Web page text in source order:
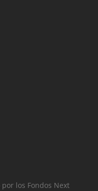
los Fondos Next